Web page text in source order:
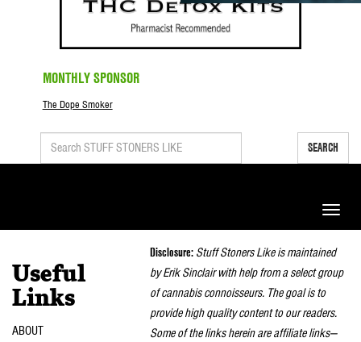
MONTHLY SPONSOR
The Dope Smoker
SEARCH
Toggle
Useful
Links
ABOUT
Disclosure: Stuff Stoners Like is maintained
by Erik Sinclair with help from a select group
of cannabis connoisseurs. The goal is to
provide high quality content to our readers.
Some of the links herein are affiliate links—